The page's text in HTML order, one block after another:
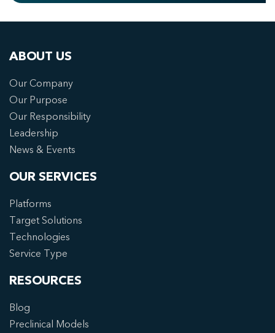
ABOUT US
Our Company
Our Purpose
Our Responsibility
Leadership
News & Events
OUR SERVICES
Platforms
Target Solutions
Technologies
Service Type
RESOURCES
Blog
Preclinical Models